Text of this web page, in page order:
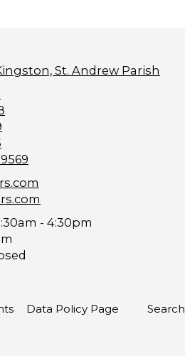
St. Andrew Parish
- 4:30pm
Data Policy Page Search